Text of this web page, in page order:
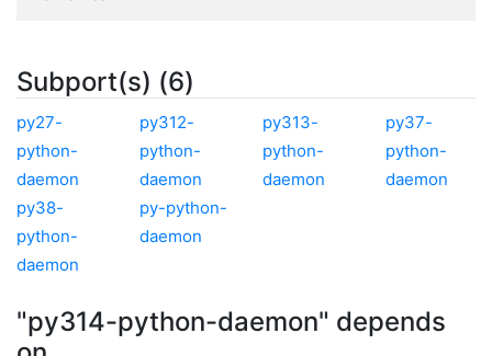
Subport(s) (6)
py27-
python-
daemon
py312-
python-
daemon
py313-
python-
daemon
py37-
python-
daemon
py38-
python-
daemon
py-python-
daemon
"py314-python-daemon" depends